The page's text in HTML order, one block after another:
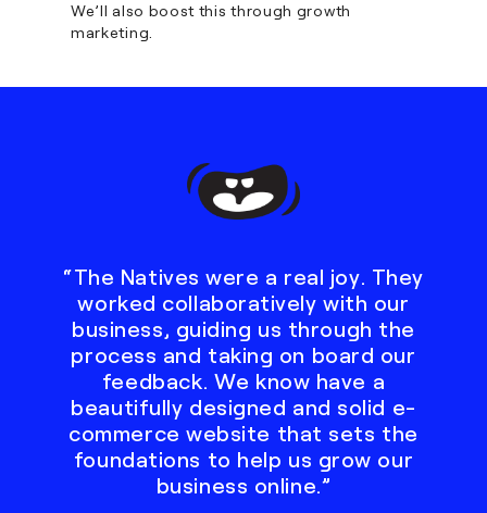
We’ll also boost this through growth
marketing.
“The Natives were a real joy. They
worked collaboratively with our
business, guiding us through the
process and taking on board our
feedback. We know have a
beautifully designed and solid e-
commerce website that sets the
foundations to help us grow our
business online.”